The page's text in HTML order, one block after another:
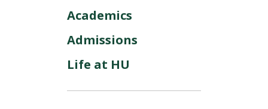
Academics
Admissions
Life at HU